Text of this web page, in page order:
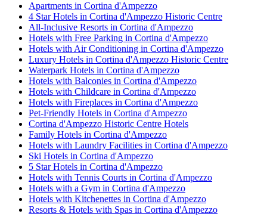
Apartments in Cortina d'Ampezzo
4 Star Hotels in Cortina d'Ampezzo Historic Centre
All-Inclusive Resorts in Cortina d'Ampezzo
Hotels with Free Parking in Cortina d'Ampezzo
Hotels with Air Conditioning in Cortina d'Ampezzo
Luxury Hotels in Cortina d'Ampezzo Historic Centre
Waterpark Hotels in Cortina d'Ampezzo
Hotels with Balconies in Cortina d'Ampezzo
Hotels with Childcare in Cortina d'Ampezzo
Hotels with Fireplaces in Cortina d'Ampezzo
Pet-Friendly Hotels in Cortina d'Ampezzo
Cortina d'Ampezzo Historic Centre Hotels
Family Hotels in Cortina d'Ampezzo
Hotels with Laundry Facilities in Cortina d'Ampezzo
Ski Hotels in Cortina d'Ampezzo
5 Star Hotels in Cortina d'Ampezzo
Hotels with Tennis Courts in Cortina d'Ampezzo
Hotels with a Gym in Cortina d'Ampezzo
Hotels with Kitchenettes in Cortina d'Ampezzo
Resorts & Hotels with Spas in Cortina d'Ampezzo